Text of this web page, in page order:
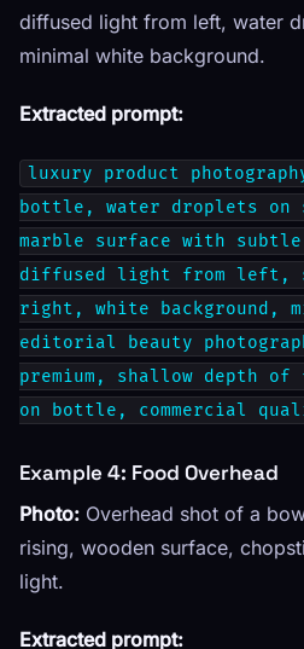
diffused light from left, water
minimal white background.
Extracted prompt:
luxury product
bottle, water droplets on
marble surface with
diffused light from left,
right, white background,
editorial beauty
premium, shallow depth
on bottle, commercial
Example 4: Food Overhead
Photo: Overhead shot of a
rising, wooden surface,
light.
Extracted prompt: